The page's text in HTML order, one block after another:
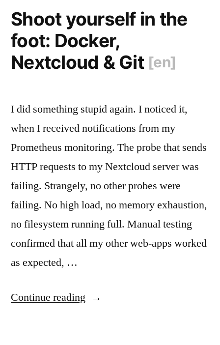
Cache
Headers
[en] “
Shoot yourself in the
foot: Docker,
Nextcloud & Git [en]
I did something stupid again. I noticed it,
when I received notifications from my
Prometheus monitoring. The probe that sends
HTTP requests to my Nextcloud server was
failing. Strangely, no other probes were
failing. No high load, no memory exhaustion,
no filesystem running full. Manual testing
confirmed that all my other web-apps worked
as expected, …
Continue reading Shoot